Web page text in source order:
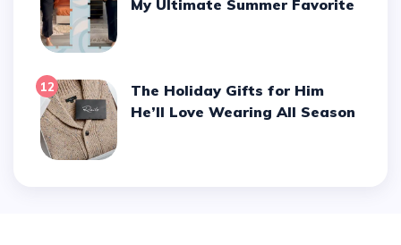
My Ultimate Summer Favorite
12
The Holiday Gifts for Him
He’ll Love Wearing All Season